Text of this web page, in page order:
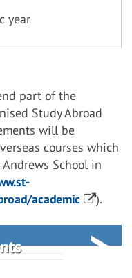
year
part of the
Study Abroad
will be
courses which
School in
academic
).